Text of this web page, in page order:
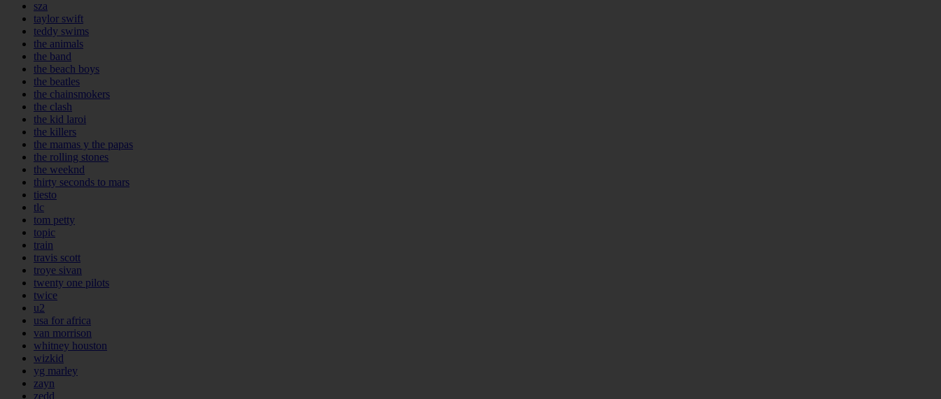
sza
taylor swift
teddy swims
the animals
the band
the beach boys
the beatles
the chainsmokers
the clash
the kid laroi
the killers
the mamas y the papas
the rolling stones
the weeknd
thirty seconds to mars
tiesto
tlc
tom petty
topic
train
travis scott
troye sivan
twenty one pilots
twice
u2
usa for africa
van morrison
whitney houston
wizkid
yg marley
zayn
zedd